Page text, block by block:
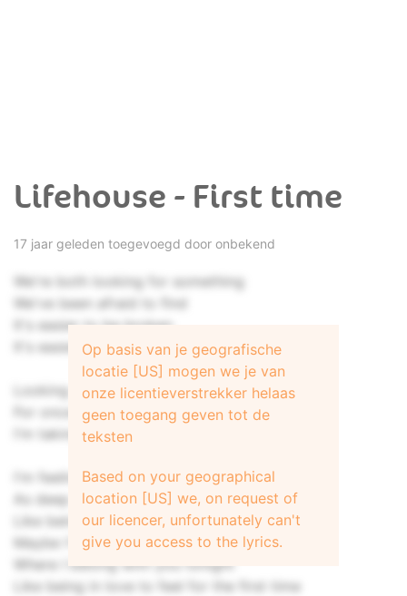
Lifehouse - First time
17 jaar geleden toegevoegd door onbekend
We're both looking for something
We've been afraid to find
It's easier to be broken
It's easier to hide
Looking at you, holding my breath,
For once in my life, I'm scared to death,
I'm taking a chance, letting you inside.
I'm feeling alive all over again
As deep as the sky under my skin
Like being in love, she says, for the first time
Maybe I'm wrong, I'm feeling right
Where I belong with you tonight
Like being in love to feel for the first time
Op basis van je geografische
locatie [US] mogen we je van
onze licentieverstrekker helaas
geen toegang geven tot de
teksten
Based on your geographical
location [US] we, on request of
our licencer, unfortunately can't
give you access to the lyrics.